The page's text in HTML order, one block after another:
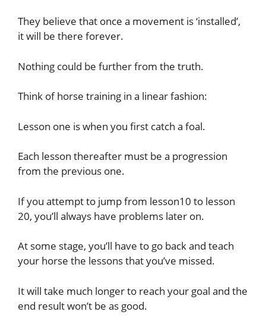
They believe that once a movement is ‘installed’,
it will be there forever.
Nothing could be further from the truth.
Think of horse training in a linear fashion:
Lesson one is when you first catch a foal.
Each lesson thereafter must be a progression
from the previous one.
If you attempt to jump from lesson10 to lesson
20, you’ll always have problems later on.
At some stage, you’ll have to go back and teach
your horse the lessons that you’ve missed.
It will take much longer to reach your goal and the
end result won’t be as good.